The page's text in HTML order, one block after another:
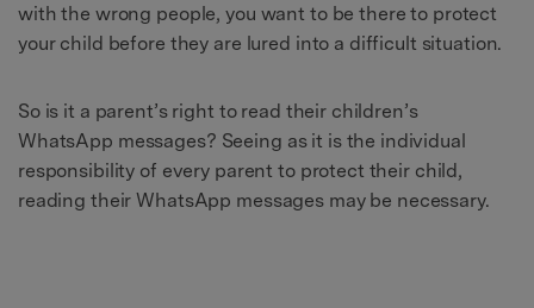
with the wrong people, you want to be there to protect
your child before they are lured into a difficult situation.
So is it a parent’s right to read their children’s
WhatsApp messages? Seeing as it is the individual
responsibility of every parent to protect their child,
reading their WhatsApp messages may be necessary.